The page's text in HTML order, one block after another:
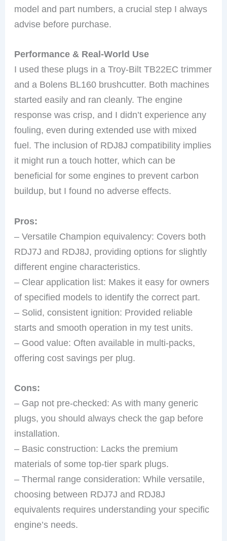
model and part numbers, a crucial step I always
advise before purchase.
Performance & Real-World Use
I used these plugs in a Troy-Bilt TB22EC trimmer
and a Bolens BL160 brushcutter. Both machines
started easily and ran cleanly. The engine
response was crisp, and I didn’t experience any
fouling, even during extended use with mixed
fuel. The inclusion of RDJ8J compatibility implies
it might run a touch hotter, which can be
beneficial for some engines to prevent carbon
buildup, but I found no adverse effects.
Pros:
– Versatile Champion equivalency: Covers both
RDJ7J and RDJ8J, providing options for slightly
different engine characteristics.
– Clear application list: Makes it easy for owners
of specified models to identify the correct part.
– Solid, consistent ignition: Provided reliable
starts and smooth operation in my test units.
– Good value: Often available in multi-packs,
offering cost savings per plug.
Cons:
– Gap not pre-checked: As with many generic
plugs, you should always check the gap before
installation.
– Basic construction: Lacks the premium
materials of some top-tier spark plugs.
– Thermal range consideration: While versatile,
choosing between RDJ7J and RDJ8J
equivalents requires understanding your specific
engine’s needs.